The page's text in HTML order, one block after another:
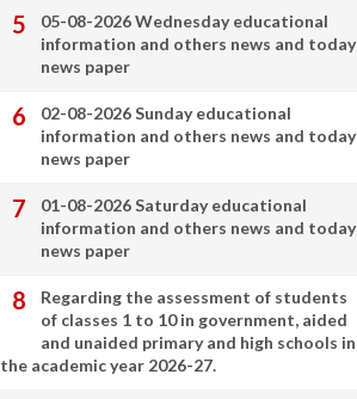
05-08-2026 Wednesday educational
information and others news and today
news paper
02-08-2026 Sunday educational
information and others news and today
news paper
01-08-2026 Saturday educational
information and others news and today
news paper
Regarding the assessment of students
of classes 1 to 10 in government, aided
and unaided primary and high schools in
the academic year 2026-27.